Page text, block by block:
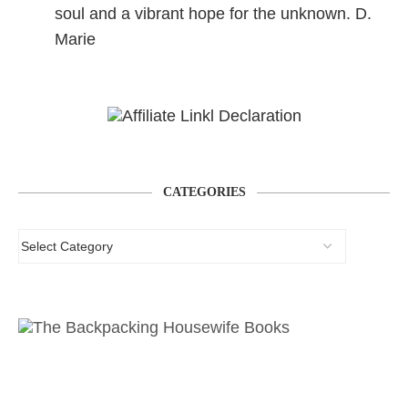
soul and a vibrant hope for the unknown. D.
Marie
CATEGORIES